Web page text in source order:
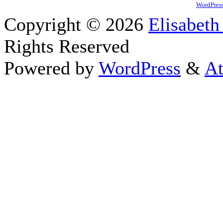
Copyright © 2026
Rights Reserved
Powered by WordPress &